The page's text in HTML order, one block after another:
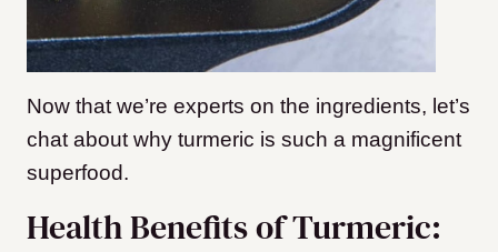
Now that we’re experts on the ingredients, let’s
chat about why turmeric is such a magnificent
superfood.
Health Benefits of Turmeric: